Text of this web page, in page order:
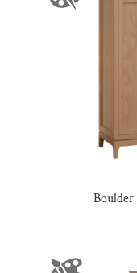
Boulder